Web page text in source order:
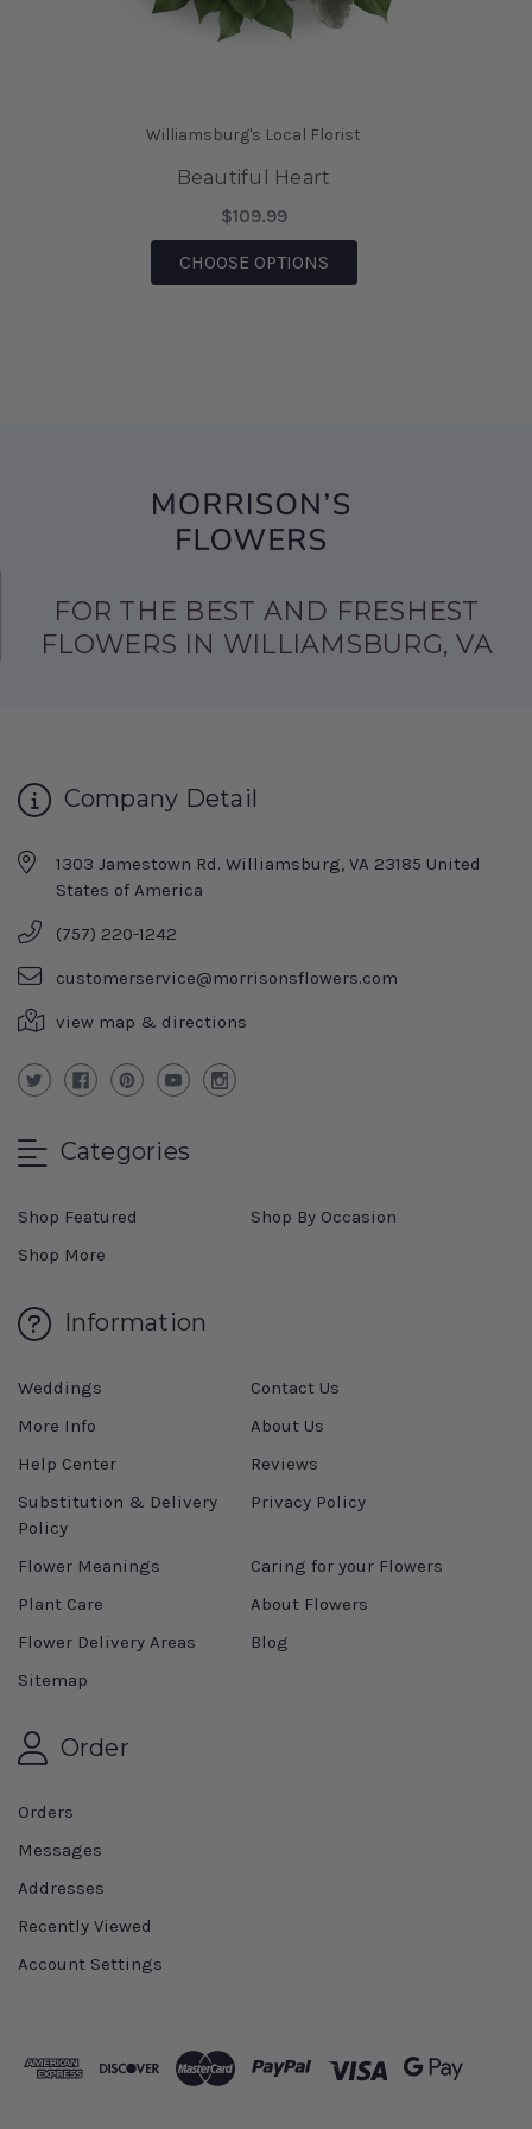
saving the day.
husband sent me flowers from your shop. They
were absolutely Beautiful!!! I also was able to
and they are still Beautiful!!! I would highly
recommend this business!!!
-Sharon D' Angelo
Williamsburg's Local Florist
Beautiful Heart
$109.99
CHOOSE OPTIONSFOR BEAUTIFUL HEART
FOR THE BEST AND FRESHEST
FLOWERS IN WILLIAMSBURG, VA
Company Detail
1303 Jamestown Rd. Williamsburg, VA 23185 United
States of America
(757) 220-1242
customerservice@morrisonsflowers.com
view map & directions
Categories
Shop Featured
Shop By Occasion
Shop More
Information
Weddings
Contact Us
More Info
About Us
Help Center
Reviews
Substitution & Delivery
Policy
Privacy Policy
Flower Meanings
Caring for your Flowers
Plant Care
About Flowers
Flower Delivery Areas
Blog
Sitemap
Order
Orders
Messages
Addresses
Recently Viewed
Account Settings